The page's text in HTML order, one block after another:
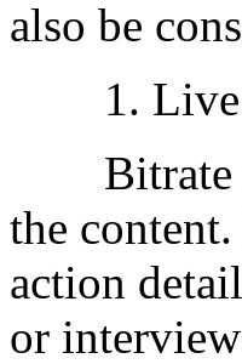
also be
1. Live
Bitrate
the
action
or